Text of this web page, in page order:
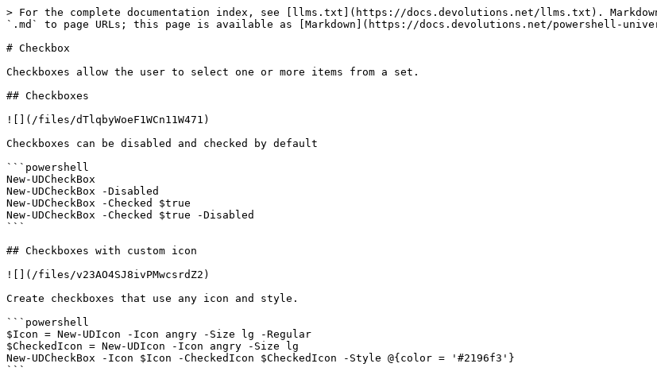
> For the complete documentation index, see [llms.txt](https://docs.devolutions.net/llms.txt).
`.md` to page URLs; this page is available as [Markdown](https://docs.devolutions.net/powershell-
# Checkbox
Checkboxes allow the user to select one or more items from a set.
## Checkboxes
![](/files/dTlqbyWoeF1WCn11W471)
Checkboxes can be disabled and checked by default
```powershell
New-UDCheckBox
New-UDCheckBox -Disabled
New-UDCheckBox -Checked $true
New-UDCheckBox -Checked $true -Disabled
```
## Checkboxes with custom icon
![](/files/v23AO4SJ8ivPMwcsrdZ2)
Create checkboxes that use any icon and style.
```powershell
$Icon = New-UDIcon -Icon angry -Size lg -Regular
$CheckedIcon = New-UDIcon -Icon angry -Size lg
New-UDCheckBox -Icon $Icon -CheckedIcon $CheckedIcon -Style @{color = '#2196f3'}
```